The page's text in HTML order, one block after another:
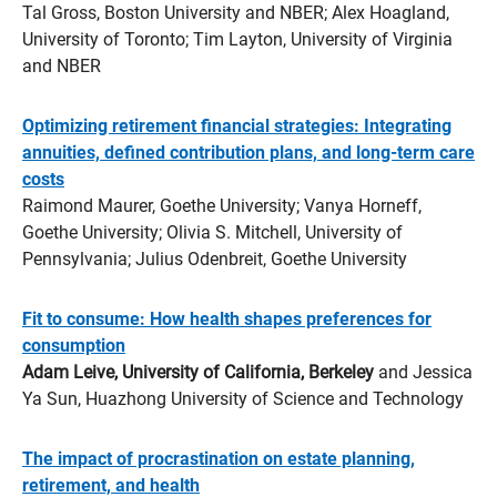
Tal Gross, Boston University and NBER; Alex Hoagland,
University of Toronto; Tim Layton, University of Virginia
and NBER
Optimizing retirement financial strategies: Integrating
annuities, defined contribution plans, and long-term care
costs
Raimond Maurer, Goethe University; Vanya Horneff,
Goethe University; Olivia S. Mitchell, University of
Pennsylvania; Julius Odenbreit, Goethe University
Fit to consume: How health shapes preferences for
consumption
Adam Leive, University of California, Berkeley and Jessica
Ya Sun, Huazhong University of Science and Technology
The impact of procrastination on estate planning,
retirement, and health